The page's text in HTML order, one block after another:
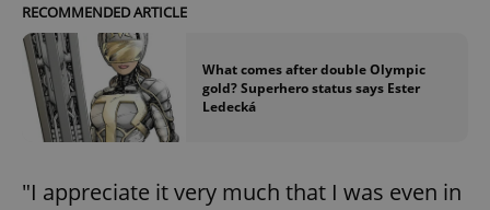
RECOMMENDED ARTICLE
What comes after double Olympic
gold? Superhero status says Ester
Ledecká
"I appreciate it very much that I was even in